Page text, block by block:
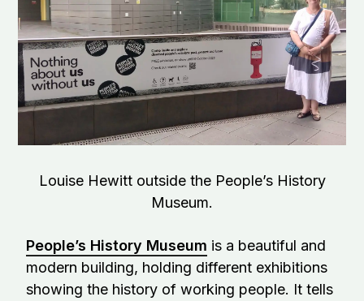
Louise Hewitt outside the People’s History
Museum.
People’s History Museum is a beautiful and
modern building, holding different exhibitions
showing the history of working people. It tells